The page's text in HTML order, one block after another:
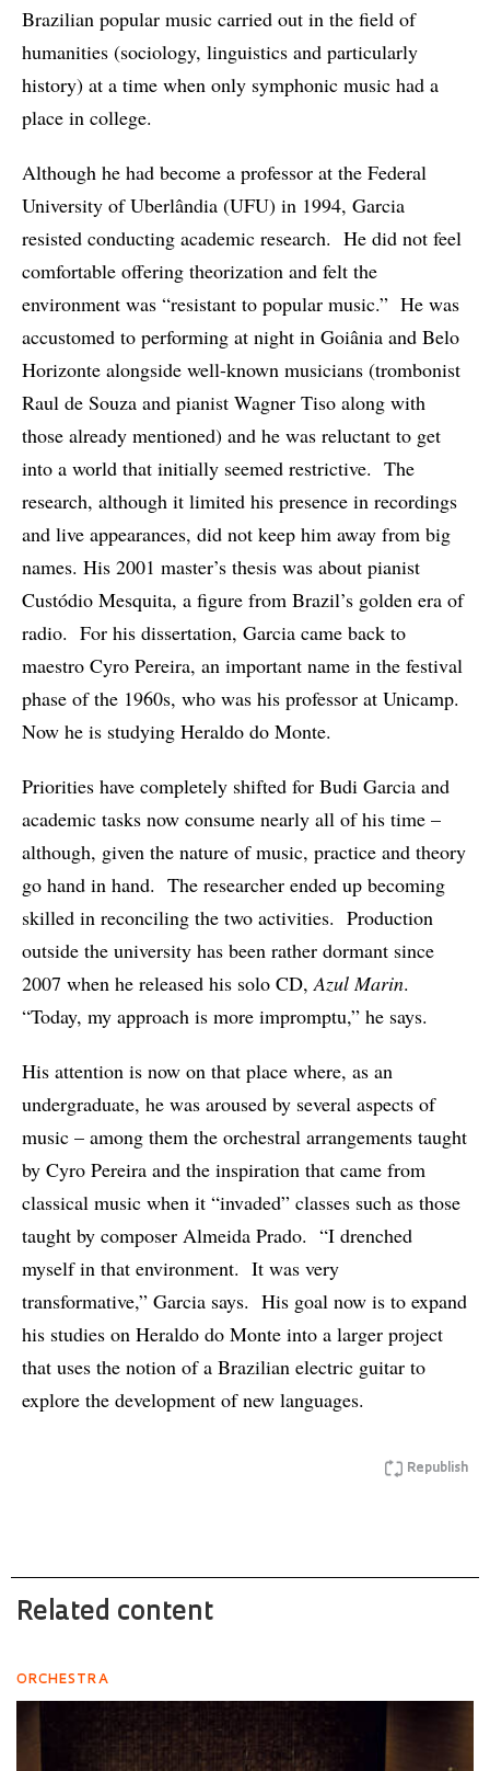
Brazilian popular music carried out in the field of
humanities (sociology, linguistics and particularly
history) at a time when only symphonic music had a
place in college.
Although he had become a professor at the Federal
University of Uberlândia (UFU) in 1994, Garcia
resisted conducting academic research. He did not feel
comfortable offering theorization and felt the
environment was “resistant to popular music.” He was
accustomed to performing at night in Goiânia and Belo
Horizonte alongside well-known musicians (trombonist
Raul de Souza and pianist Wagner Tiso along with
those already mentioned) and he was reluctant to get
into a world that initially seemed restrictive. The
research, although it limited his presence in recordings
and live appearances, did not keep him away from big
names. His 2001 master’s thesis was about pianist
Custódio Mesquita, a figure from Brazil’s golden era of
radio. For his dissertation, Garcia came back to
maestro Cyro Pereira, an important name in the festival
phase of the 1960s, who was his professor at Unicamp.
Now he is studying Heraldo do Monte.
Priorities have completely shifted for Budi Garcia and
academic tasks now consume nearly all of his time –
although, given the nature of music, practice and theory
go hand in hand. The researcher ended up becoming
skilled in reconciling the two activities. Production
outside the university has been rather dormant since
2007 when he released his solo CD,Azul Marin.
“Today, my approach is more impromptu,” he says.
His attention is now on that place where, as an
undergraduate, he was aroused by several aspects of
music – among them the orchestral arrangements taught
by Cyro Pereira and the inspiration that came from
classical music when it “invaded” classes such as those
taught by composer Almeida Prado. “I drenched
myself in that environment. It was very
transformative,” Garcia says. His goal now is to expand
his studies on Heraldo do Monte into a larger project
that uses the notion of a Brazilian electric guitar to
explore the development of new languages.
Republish